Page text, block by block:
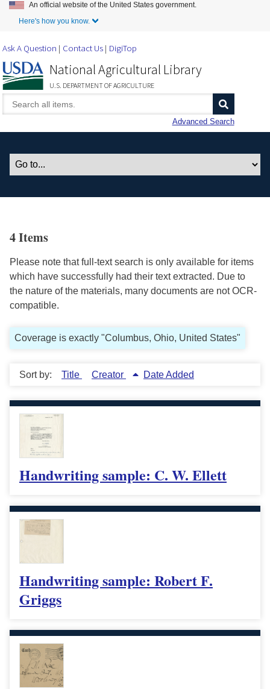
Skip to Main Content
An official website of the United States government.
Here's how you know.
Ask A Question Contact Us DigiTop
National Agricultural Library
U.S. DEPARTMENT OF AGRICULTURE
Advanced Search
4 Items
Please note that full-text search is only available for items
which have successfully had their text extracted. Due to
the nature of the materials, many documents are not OCR-
compatible.
Coverage is exactly "Columbus, Ohio, United States"
Sort by: Title Creator Date Added
Handwriting sample: C. W. Ellett
Handwriting sample: Robert F.
Griggs